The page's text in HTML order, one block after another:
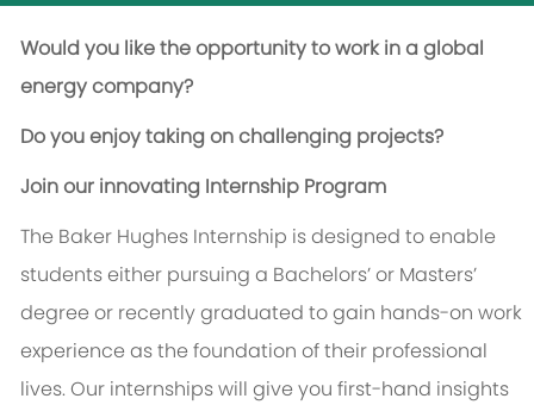
Would you like the opportunity to work in a global
energy company?
Do you enjoy taking on challenging projects?
Join our innovating Internship Program
The Baker Hughes Internship is designed to enable
students either pursuing a Bachelors’ or Masters’
degree or recently graduated to gain hands-on work
experience as the foundation of their professional
lives. Our internships will give you first-hand insights